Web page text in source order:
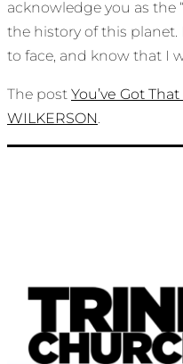
acknowledge you as the
the history of this planet.
to face, and know that I
The post You’ve Got
WILKERSON